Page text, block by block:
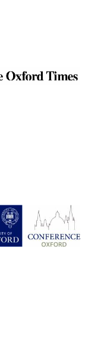
Celebrating 25
years in Europe in
2024
Partner of Oxford
Literary Festival